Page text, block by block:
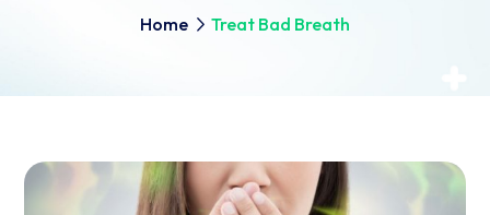
Home Treat Bad Breath